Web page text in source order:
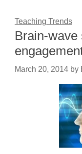
Teaching Trends
Brain-wave
March 20, 2014 by